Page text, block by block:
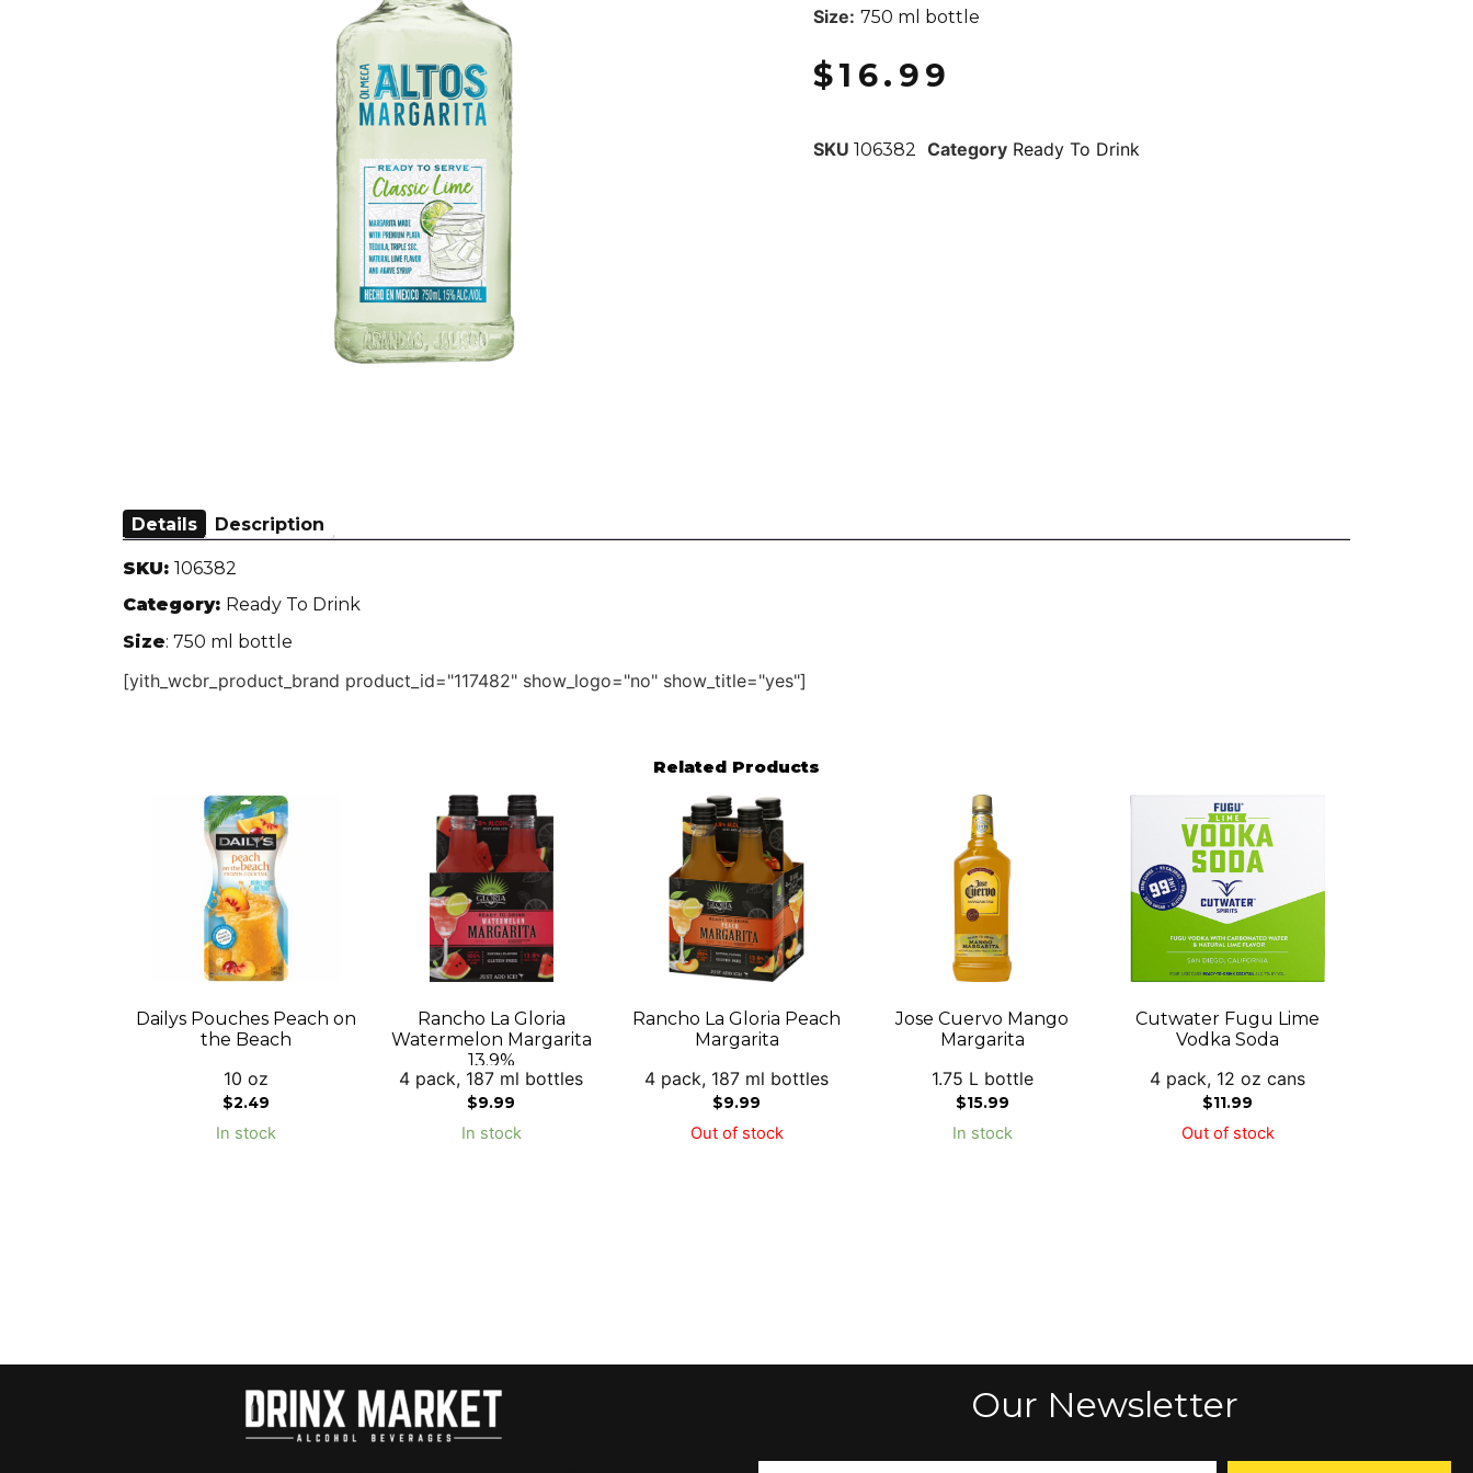
Size: 750 ml bottle
$16.99
SKU 106382 Category Ready To Drink
Details Description
SKU: 106382
Category: Ready To Drink
Size: 750 ml bottle
[yith_wcbr_product_brand product_id="117482" show_logo="no" show_title="yes"]
Related Products
Dailys Pouches Peach on
the Beach
10 oz
$2.49
In stock
Rancho La Gloria
Watermelon Margarita
13.9%
4 pack, 187 ml bottles
$9.99
In stock
Rancho La Gloria Peach
Margarita
4 pack, 187 ml bottles
$9.99
Out of stock
Jose Cuervo Mango
Margarita
1.75 L bottle
$15.99
In stock
Cutwater Fugu Lime
Vodka Soda
4 pack, 12 oz cans
$11.99
Out of stock
Our Newsletter